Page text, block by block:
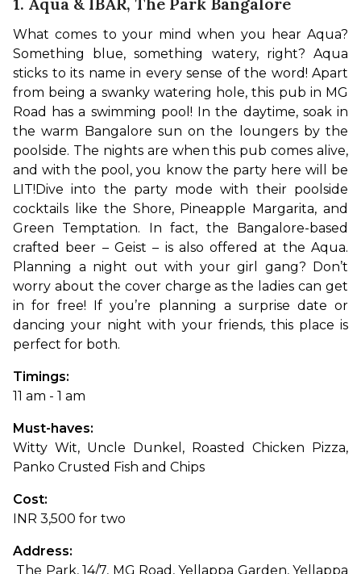
What comes to your mind when you hear Aqua?
Something blue, something watery, right? Aqua
sticks to its name in every sense of the word! Apart
from being a swanky watering hole, this pub in MG
Road has a swimming pool! In the daytime, soak in
the warm Bangalore sun on the loungers by the
poolside. The nights are when this pub comes alive,
and with the pool, you know the party here will be
LIT! Dive into the party mode with their poolside
cocktails like the Shore, Pineapple Margarita, and
Green Temptation. In fact, the Bangalore-based
crafted beer – Geist – is also offered at the Aqua.
Planning a night out with your girl gang? Don’t
worry about the cover charge as the ladies can get
in for free! If you’re planning a surprise date or
dancing your night with your friends, this place is
perfect for both.
Timings:
11 am - 1 am
Must-haves:
Witty Wit, Uncle Dunkel, Roasted Chicken Pizza,
Panko Crusted Fish and Chips
Cost:
INR 3,500 for two
Address: